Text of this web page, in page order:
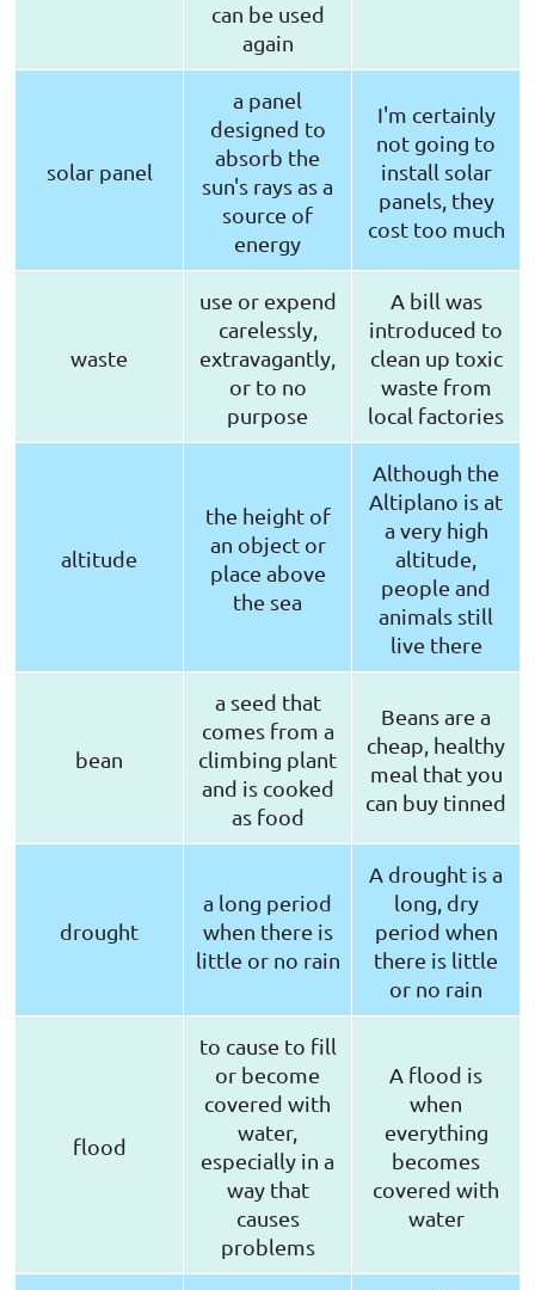
can be used
again
solar panel
a panel
designed to
absorb the
sun's rays as a
source of
energy
I'm certainly
not going to
install solar
panels, they
cost too much
waste
use or expend
carelessly,
extravagantly,
or to no
purpose
A bill was
introduced to
clean up toxic
waste from
local factories
altitude
the height of
an object or
place above
the sea
Although the
Altiplano is at
a very high
altitude,
people and
animals still
live there
bean
a seed that
comes from a
climbing plant
and is cooked
as food
Beans are a
cheap, healthy
meal that you
can buy tinned
drought
a long period
when there is
little or no rain
A drought is a
long, dry
period when
there is little
or no rain
flood
to cause to fill
or become
covered with
water,
especially in a
way that
causes
problems
A flood is
when
everything
becomes
covered with
water